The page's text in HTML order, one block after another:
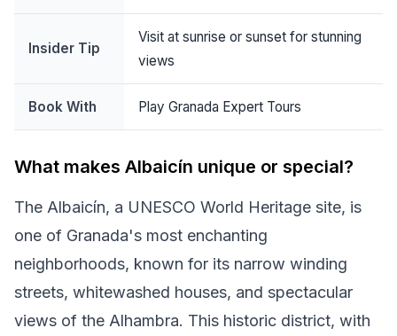
Insider Tip
Visit at sunrise or sunset for stunning
views
Book With Play Granada Expert Tours
What makes Albaicín unique or special?
The Albaicín, a UNESCO World Heritage site, is
one of Granada's most enchanting
neighborhoods, known for its narrow winding
streets, whitewashed houses, and spectacular
views of the Alhambra. This historic district, with